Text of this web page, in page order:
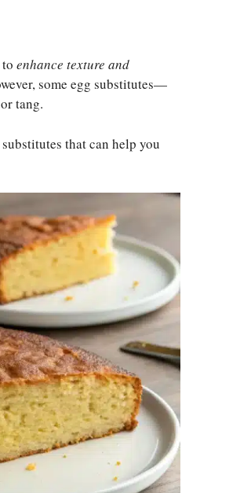
enhance texture and
some egg substitutes—
tang.
that can help you